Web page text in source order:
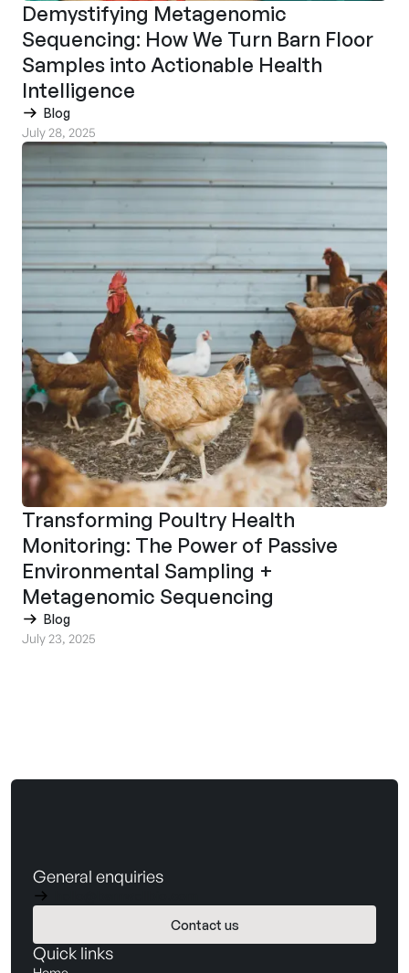
Demystifying Metagenomic
Sequencing: How We Turn Barn Floor
Samples into Actionable Health
Intelligence
Blog
July 28, 2025
Transforming Poultry Health
Monitoring: The Power of Passive
Environmental Sampling +
Metagenomic Sequencing
Blog
July 23, 2025
Quick links
General enquiries
Contact us
Book a demo